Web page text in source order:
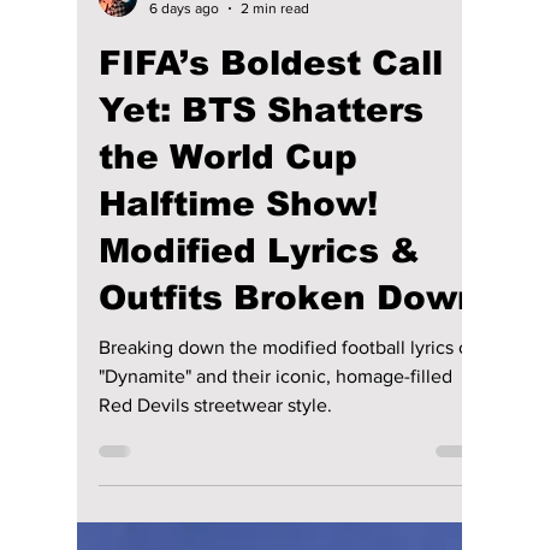
6 days ago
2 min read
FIFA’s Boldest Call
Yet: BTS Shatters
the World Cup
Halftime Show!
Modified Lyrics &